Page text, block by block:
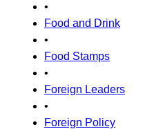
•
Food and Drink
•
Food Stamps
•
Foreign Leaders
•
Foreign Policy